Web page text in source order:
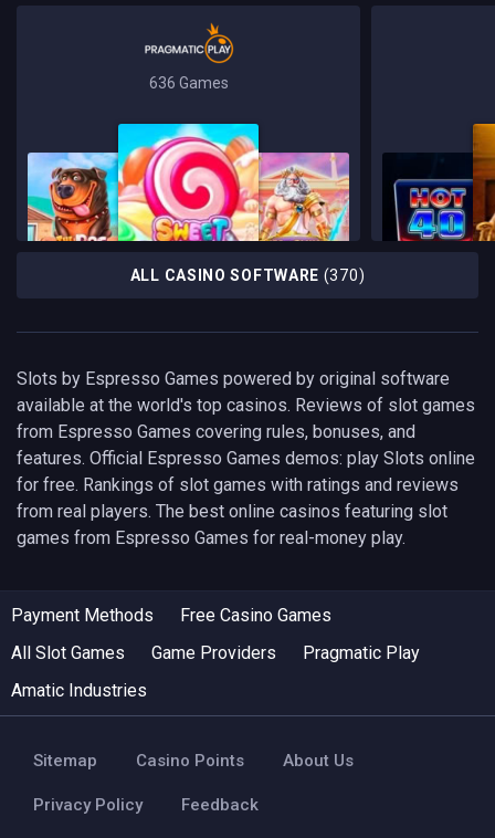
636 Games
ALL CASINO SOFTWARE (370)
Slots by Espresso Games powered by original software
available at the world's top casinos. Reviews of slot games
from Espresso Games covering rules, bonuses, and
features. Official Espresso Games demos: play Slots online
for free. Rankings of slot games with ratings and reviews
from real players. The best online casinos featuring slot
games from Espresso Games for real-money play.
Payment Methods
Free Casino Games
All Slot Games
Game Providers
Pragmatic Play
Amatic Industries
Sitemap Casino Points About Us
Privacy Policy Feedback